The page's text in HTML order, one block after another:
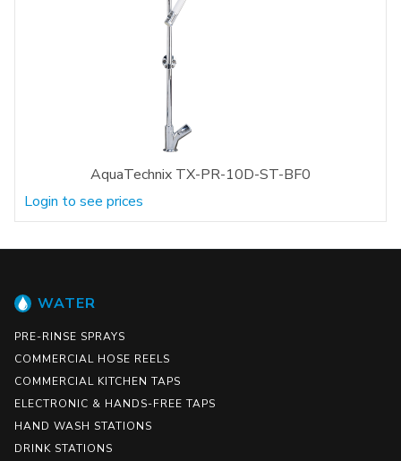
AquaTechnix TX-PR-10D-ST-BF0
Login to see prices
WATER
PRE-RINSE SPRAYS
COMMERCIAL HOSE REELS
COMMERCIAL KITCHEN TAPS
ELECTRONIC & HANDS-FREE TAPS
HAND WASH STATIONS
DRINK STATIONS